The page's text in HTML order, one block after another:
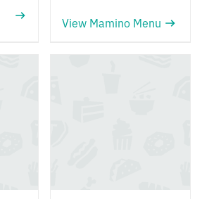
View Mamino Menu